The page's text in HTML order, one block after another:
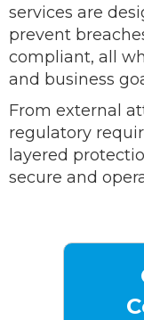
services are
prevent
compliant, all
and business
From external
regulatory
layered
secure and